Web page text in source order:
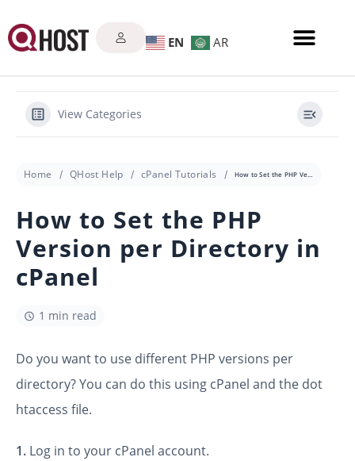
EN AR
View Categories
Home QHost Help cPanel Tutorials How to Set the PHP Version per Directory in cPanel
How to Set the PHP
Version per Directory in
cPanel
1 min read
Do you want to use different PHP versions per
directory? You can do this using cPanel and the dot
htaccess file.
1. Log in to your cPanel account.